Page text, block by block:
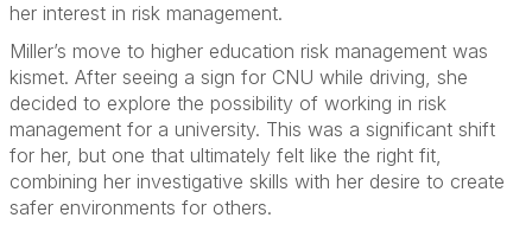
her interest in risk management.
Miller’s move to higher education risk management was
kismet. After seeing a sign for CNU while driving, she
decided to explore the possibility of working in risk
management for a university. This was a significant shift
for her, but one that ultimately felt like the right fit,
combining her investigative skills with her desire to create
safer environments for others.